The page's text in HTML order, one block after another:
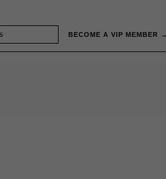
BECOME A VIP MEMBER →